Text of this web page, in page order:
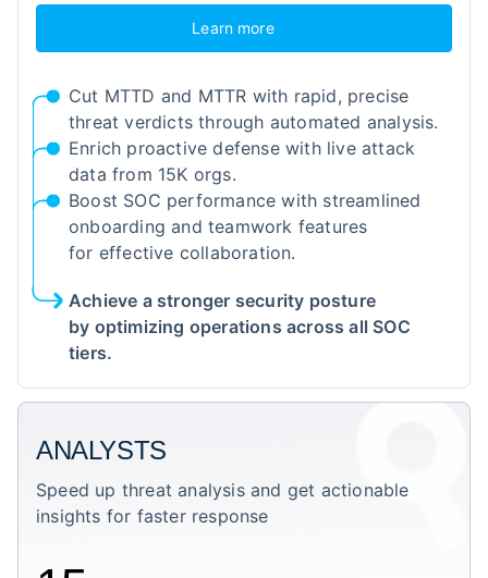
Learn more
Cut MTTD and MTTR with rapid, precise
threat verdicts through automated analysis.
Enrich proactive defense with live attack
data from 15K orgs.
Boost SOC performance with streamlined
onboarding and teamwork features
for effective collaboration.
Achieve a stronger security posture
by optimizing operations across all SOC
tiers.
ANALYSTS
Speed up threat analysis and get actionable
insights for faster response